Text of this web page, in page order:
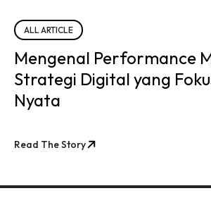
ALL ARTICLE
Mengenal Performance
Strategi Digital yang
Nyata
Read The Story